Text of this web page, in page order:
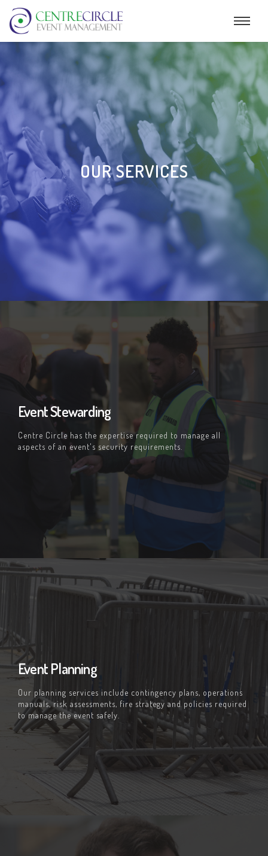
OUR SERVICES
Event Stewarding
Centre Circle has the expertise required to manage all
aspects of an event's security requirements.
Event Planning
Our planning services include contingency plans, operations
manuals, risk assessments, fire strategy and policies required
to manage the event safely.